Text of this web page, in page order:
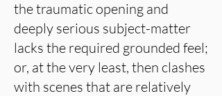
the traumatic opening and
deeply serious subject-matter
lacks the required grounded feel;
or, at the very least, then clashes
with scenes that are relatively